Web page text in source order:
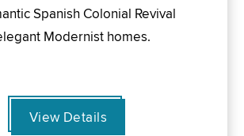
Spanish Colonial Revival
Modernist homes.
View Details